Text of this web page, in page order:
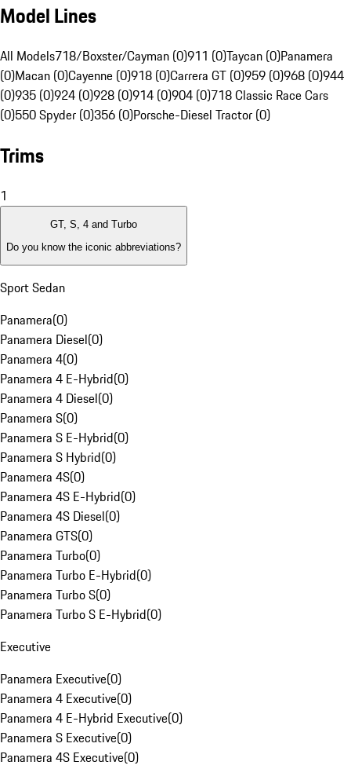
Model Lines
All Models718/Boxster/Cayman (0)911 (0)Taycan (0)Panamera
(0)Macan (0)Cayenne (0)918 (0)Carrera GT (0)959 (0)968 (0)944
(0)935 (0)924 (0)928 (0)914 (0)904 (0)718 Classic Race Cars
(0)550 Spyder (0)356 (0)Porsche-Diesel Tractor (0)
Trims
1
GT, S, 4 and Turbo
Do you know the iconic abbreviations?
Sport Sedan
Panamera(0)
Panamera Diesel(0)
Panamera 4(0)
Panamera 4 E-Hybrid(0)
Panamera 4 Diesel(0)
Panamera S(0)
Panamera S E-Hybrid(0)
Panamera S Hybrid(0)
Panamera 4S(0)
Panamera 4S E-Hybrid(0)
Panamera 4S Diesel(0)
Panamera GTS(0)
Panamera Turbo(0)
Panamera Turbo E-Hybrid(0)
Panamera Turbo S(0)
Panamera Turbo S E-Hybrid(0)
Executive
Panamera Executive(0)
Panamera 4 Executive(0)
Panamera 4 E-Hybrid Executive(0)
Panamera S Executive(0)
Panamera 4S Executive(0)